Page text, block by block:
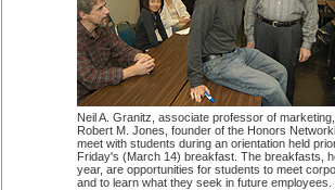
Neil A. Granitz, associate professor of
Robert M. Jones, founder of the Honors
meet with students during an orientation held
Friday's (March 14) breakfast. The breakfasts,
year, are opportunities for students to meet
and to learn what they seek in future employees.